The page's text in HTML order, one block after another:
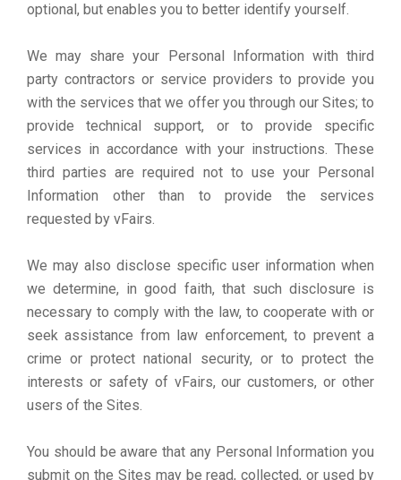
optional, but enables you to better identify yourself.
We may share your Personal Information with third
party contractors or service providers to provide you
with the services that we offer you through our Sites; to
provide technical support, or to provide specific
services in accordance with your instructions. These
third parties are required not to use your Personal
Information other than to provide the services
requested by vFairs.
We may also disclose specific user information when
we determine, in good faith, that such disclosure is
necessary to comply with the law, to cooperate with or
seek assistance from law enforcement, to prevent a
crime or protect national security, or to protect the
interests or safety of vFairs, our customers, or other
users of the Sites.
You should be aware that any Personal Information you
submit on the Sites may be read, collected, or used by